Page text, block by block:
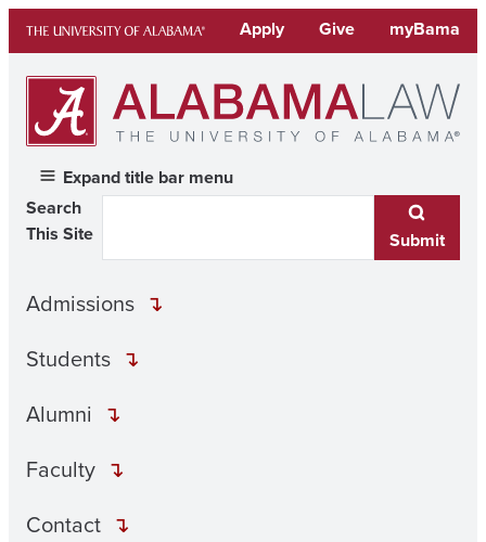
content
Apply Give myBama
Expand title bar menu
Search
This Site
Submit
Admissions
Students
Alumni
Faculty
Contact